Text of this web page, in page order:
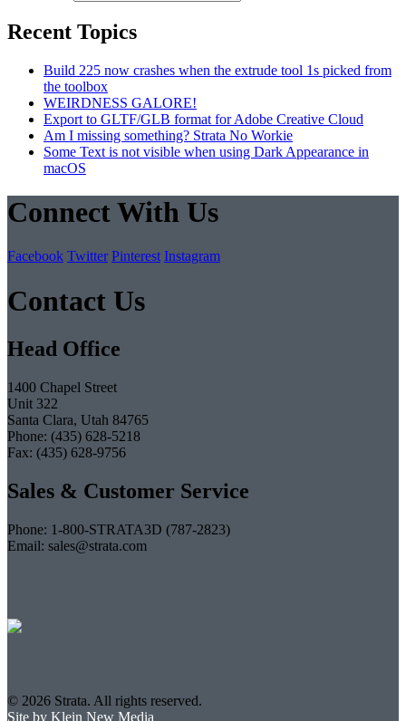
Recent Topics
Build 225 now crashes when the extrude tool 1s picked from
the toolbox
WEIRDNESS GALORE!
Export to GLTF/GLB format for Adobe Creative Cloud
Am I missing something? Strata No Workie
Some Text is not visible when using Dark Appearance in
macOS
Connect With Us
Facebook Twitter Pinterest Instagram
Contact Us
Head Office
1400 Chapel Street
Unit 322
Santa Clara, Utah 84765
Phone: (435) 628-5218
Fax: (435) 628-9756
Sales & Customer Service
Phone: 1-800-STRATA3D (787-2823)
Email: sales@strata.com
© 2026 Strata. All rights reserved.
Site by Klein New Media